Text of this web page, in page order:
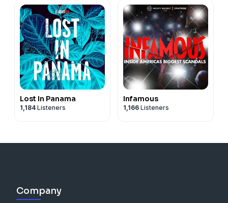
Lost In Panama
1,184 Listeners
Infamous
1,166 Listeners
Company